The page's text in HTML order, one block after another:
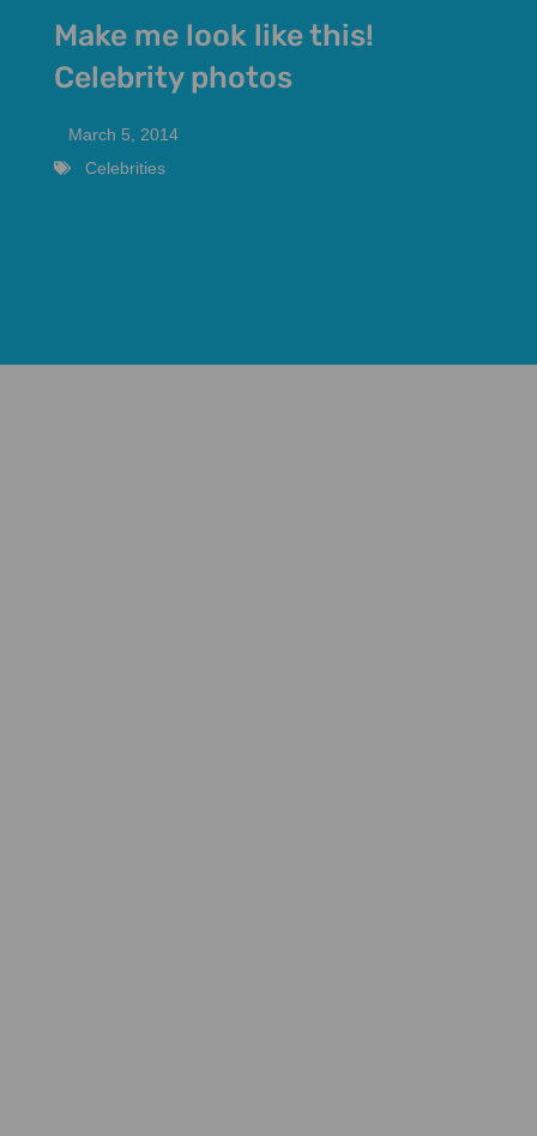
Make me look like this!
Celebrity photos
March 5, 2014
Celebrities